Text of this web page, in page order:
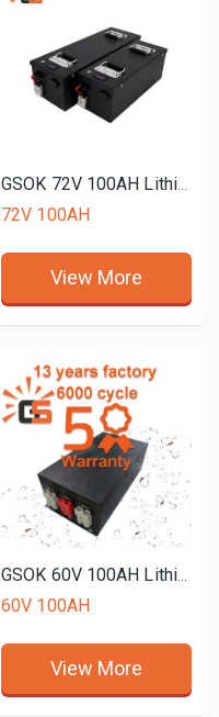
GSOK 72V 100AH Lithium battery pack LiFePO4 Lithium iron phosphate battery 12v 24v 48v 51.2V 50ah 150ah 200ah
72V 100AH
View More
GSOK 60V 100AH Lithium battery pack LiFePO4 Lithium iron phosphate battery 12v 24v 48v 51.2V 50ah 150ah 200ah
60V 100AH
View More